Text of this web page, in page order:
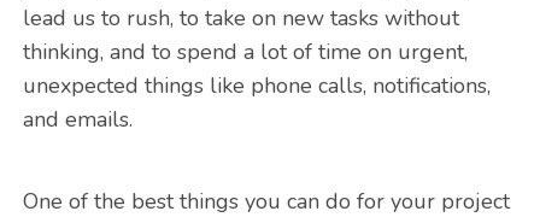
lead us to rush, to take on new tasks without
thinking, and to spend a lot of time on urgent,
unexpected things like phone calls, notifications,
and emails.
One of the best things you can do for your project